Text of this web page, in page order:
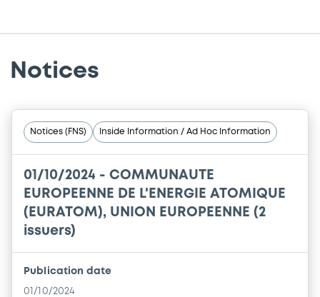
Notices
Notices (FNS) Inside Information / Ad Hoc Information
01/10/2024 - COMMUNAUTE
EUROPEENNE DE L'ENERGIE ATOMIQUE
(EURATOM), UNION EUROPEENNE (2
issuers)
Publication date
01/10/2024